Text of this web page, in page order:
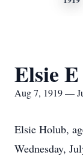
Elsie
Aug 7, 1919 —
Elsie Holub,
Wednesday,